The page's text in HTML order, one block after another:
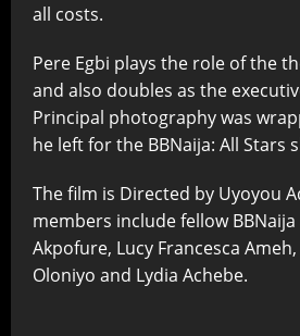
all costs.
Pere Egbi plays the role of the
and also doubles as the
Principal photography was
he left for the BBNaija: All Stars
The film is Directed by Uyoyou
members include fellow
Akpofure, Lucy Francesca
Oloniyo and Lydia Achebe.